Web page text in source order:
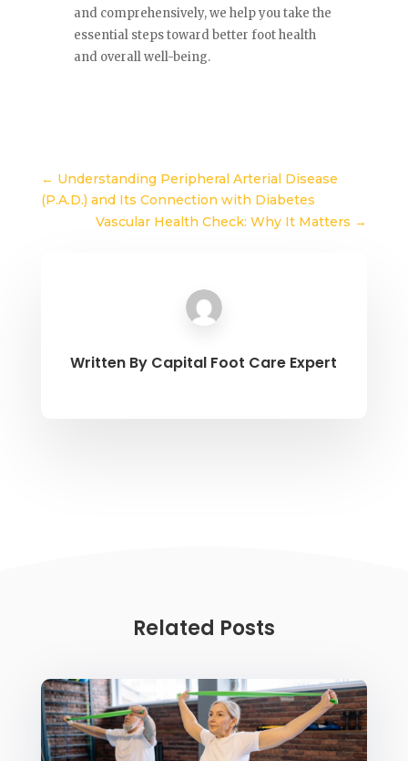
and comprehensively, we help you take the
essential steps toward better foot health
and overall well-being.
← Understanding Peripheral Arterial Disease
(P.A.D.) and Its Connection with Diabetes
Vascular Health Check: Why It Matters →
Written By Capital Foot Care Expert
Related Posts